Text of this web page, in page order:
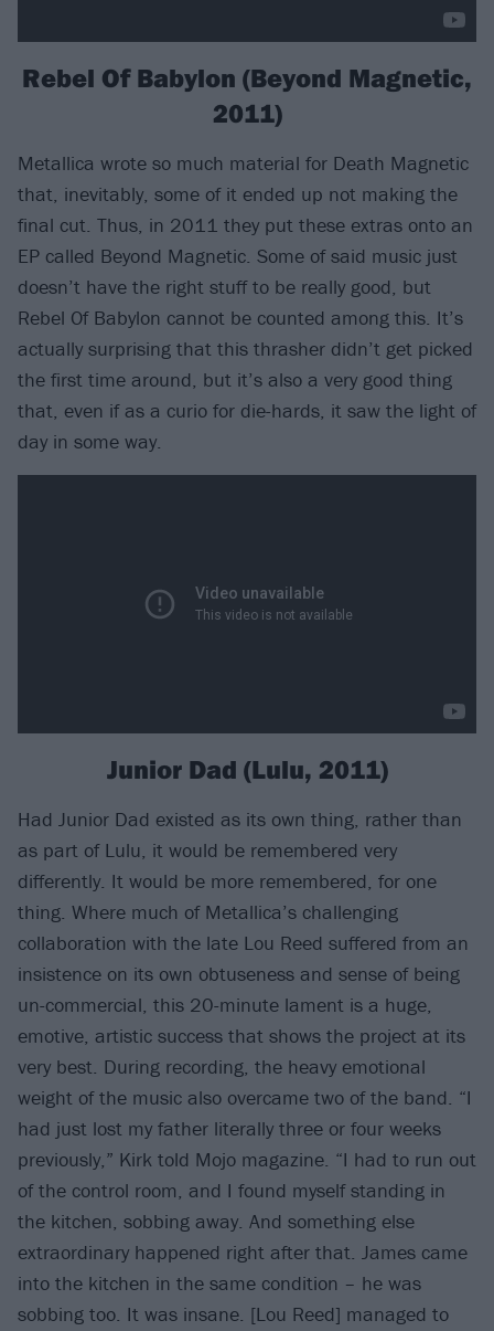
Rebel Of Babylon (Beyond Magnetic,
2011)
Metallica wrote so much material for Death Magnetic
that, inevitably, some of it ended up not making the
final cut. Thus, in 2011 they put these extras onto an
EP called Beyond Magnetic. Some of said music just
doesn’t have the right stuff to be really good, but
Rebel Of Babylon cannot be counted among this. It’s
actually surprising that this thrasher didn’t get picked
the first time around, but it’s also a very good thing
that, even if as a curio for die-hards, it saw the light of
day in some way.
Junior Dad (Lulu, 2011)
Had Junior Dad existed as its own thing, rather than
as part of Lulu, it would be remembered very
differently. It would be more remembered, for one
thing. Where much of Metallica’s challenging
collaboration with the late Lou Reed suffered from an
insistence on its own obtuseness and sense of being
un-commercial, this 20-minute lament is a huge,
emotive, artistic success that shows the project at its
very best. During recording, the heavy emotional
weight of the music also overcame two of the band. “I
had just lost my father literally three or four weeks
previously,” Kirk told Mojo magazine. “I had to run out
of the control room, and I found myself standing in
the kitchen, sobbing away. And something else
extraordinary happened right after that. James came
into the kitchen in the same condition – he was
sobbing too. It was insane. [Lou Reed] managed to